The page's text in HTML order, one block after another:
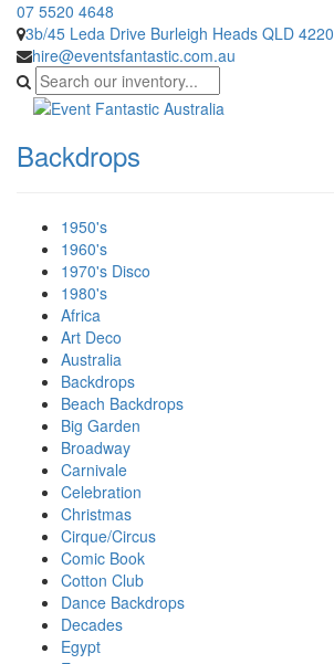
07 5520 4648
3b/45 Leda Drive Burleigh Heads QLD 4220
hire@eventsfantastic.com.au
Backdrops
1950's
1960's
1970's Disco
1980's
Africa
Art Deco
Australia
Backdrops
Beach Backdrops
Big Garden
Broadway
Carnivale
Celebration
Christmas
Cirque/Circus
Comic Book
Cotton Club
Dance Backdrops
Decades
Egypt